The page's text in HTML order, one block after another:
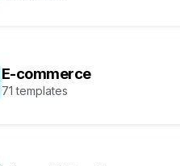
E-commerce
71 templates